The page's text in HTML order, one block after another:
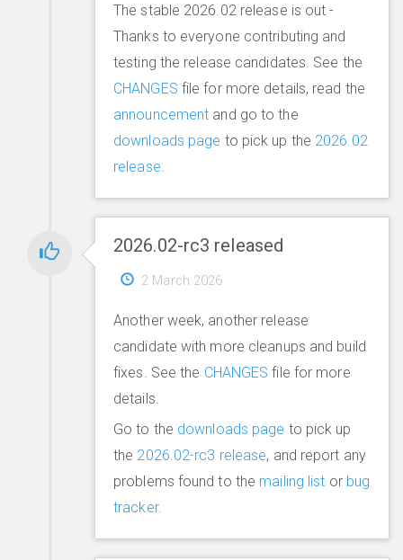
The stable 2026.02 release is out -
Thanks to everyone contributing and
testing the release candidates. See the
CHANGES file for more details, read the
announcement and go to the
downloads page to pick up the 2026.02
release
2026.02-rc3 released
2 March 2026
Another week, another release
candidate with more cleanups and build
fixes. See the CHANGES file for more
details.
Go to the downloads page to pick up
the 2026.02-rc3 release, and report any
problems found to the mailing list or bug
tracker.